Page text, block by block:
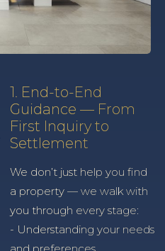
1. End-to-End
Guidance — From
First Inquiry to
Settlement
We don’t just help you find
a property — we walk with
you through every stage:
- Understanding your needs